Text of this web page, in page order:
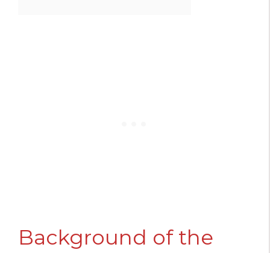
Background of the